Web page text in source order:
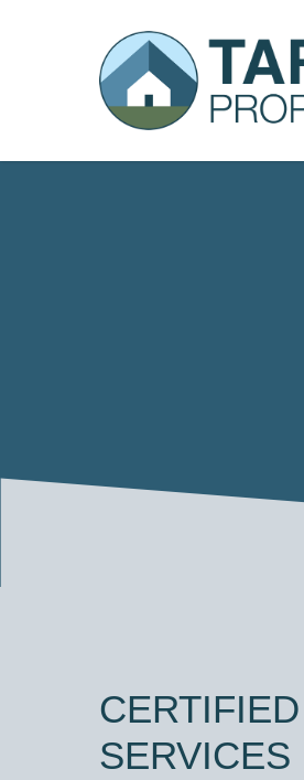
CERTIFIED
SERVICES